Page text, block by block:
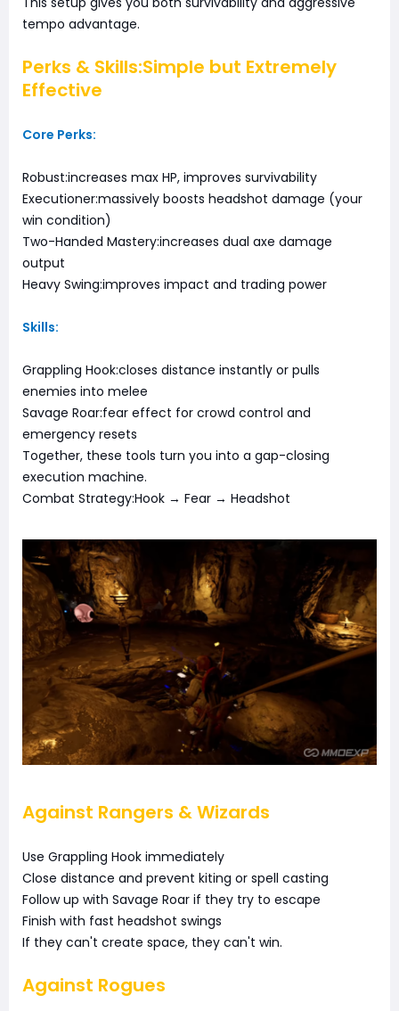
tempo advantage.
Perks & Skills:Simple but Extremely
Effective
Core Perks:
Robust:increases max HP, improves survivability
Executioner:massively boosts headshot damage (your
win condition)
Two-Handed Mastery:increases dual axe damage
output
Heavy Swing:improves impact and trading power
Skills:
Grappling Hook:closes distance instantly or pulls
enemies into melee
Savage Roar:fear effect for crowd control and
emergency resets
Together, these tools turn you into a gap-closing
execution machine.
Combat Strategy:Hook → Fear → Headshot
Against Rangers & Wizards
Use Grappling Hook immediately
Close distance and prevent kiting or spell casting
Follow up with Savage Roar if they try to escape
Finish with fast headshot swings
If they can't create space, they can't win.
Against Rogues